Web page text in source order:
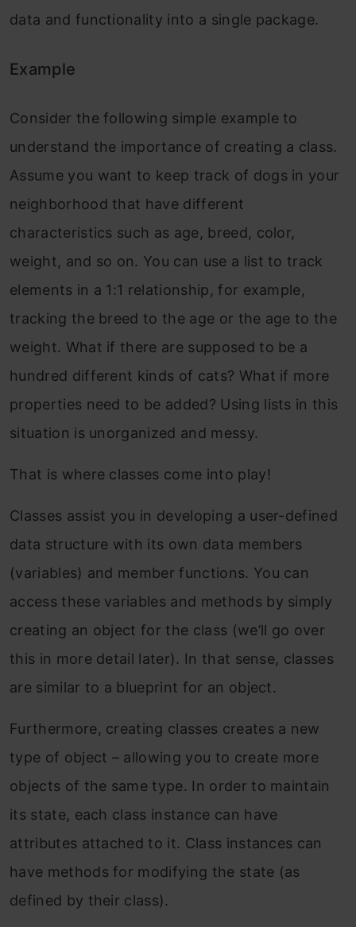
data and functionality into a single package.
Example
Consider the following simple example to
understand the importance of creating a class.
Assume you want to keep track of dogs in your
neighborhood that have different
characteristics such as age, breed, color,
weight, and so on. You can use a list to track
elements in a 1:1 relationship, for example,
tracking the breed to the age or the age to the
weight. What if there are supposed to be a
hundred different kinds of cats? What if more
properties need to be added? Using lists in this
situation is unorganized and messy.
That is where classes come into play!
Classes assist you in developing a user-defined
data structure with its own data members
(variables) and member functions. You can
access these variables and methods by simply
creating an object for the class (we’ll go over
this in more detail later). In that sense, classes
are similar to a blueprint for an object.
Furthermore, creating classes creates a new
type of object – allowing you to create more
objects of the same type. In order to maintain
its state, each class instance can have
attributes attached to it. Class instances can
have methods for modifying the state (as
defined by their class).